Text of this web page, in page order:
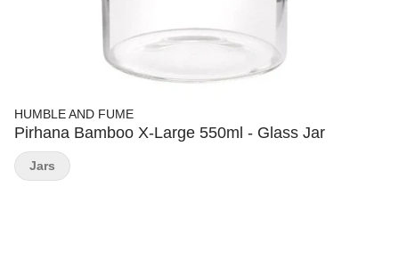
HUMBLE AND FUME
Pirhana Bamboo X-Large 550ml - Glass Jar
Jars